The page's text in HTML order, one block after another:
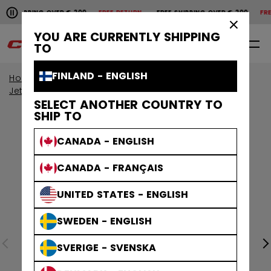
YOU ARE CURRENTLY SHIPPING
TO
FINLAND - ENGLISH
SELECT ANOTHER COUNTRY TO
SHIP TO
CANADA - ENGLISH
CANADA - FRANÇAIS
UNITED STATES - ENGLISH
SWEDEN - ENGLISH
SVERIGE - SVENSKA
Pause the horizontal scroll animation.
OVER € 200FREE RETURN FREE SHIPPING OVER € 200FREE
Free shipping over € 200
0 EN
Home Skates
View All Skates
JetSpeed Skates